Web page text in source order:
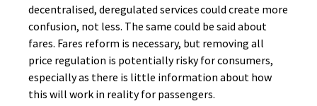
decentralised, deregulated services could create more
confusion, not less. The same could be said about
fares. Fares reform is necessary, but removing all
price regulation is potentially risky for consumers,
especially as there is little information about how
this will work in reality for passengers.